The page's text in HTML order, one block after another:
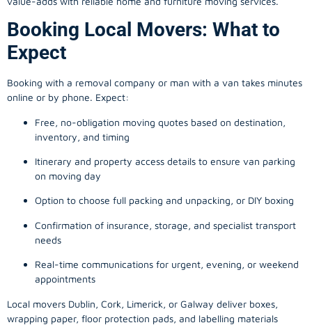
Booking Local Movers: What to
Expect
Booking with a removal company or man with a van takes minutes
online or by phone. Expect:
Free, no-obligation moving quotes based on destination,
inventory, and timing
Itinerary and property access details to ensure van parking
on moving day
Option to choose full packing and unpacking, or DIY boxing
Confirmation of insurance, storage, and specialist transport
needs
Real-time communications for urgent, evening, or weekend
appointments
Local movers Dublin, Cork, Limerick, or Galway deliver boxes,
wrapping paper, floor protection pads, and labelling materials